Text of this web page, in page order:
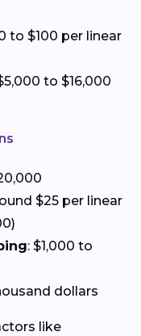
to $100 per linear
to $16,000
$25 per linear
: $1,000 to
dollars
like